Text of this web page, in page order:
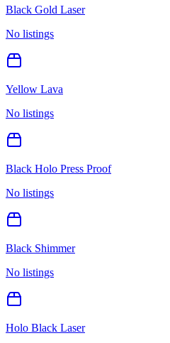
Black Gold Laser
No listings
Yellow Lava
No listings
Black Holo Press Proof
No listings
Black Shimmer
No listings
Holo Black Laser